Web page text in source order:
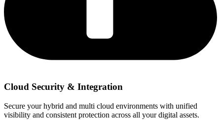
Cloud Security & Integration
Secure your hybrid and multi cloud environments with unified
visibility and consistent protection across all your digital assets.